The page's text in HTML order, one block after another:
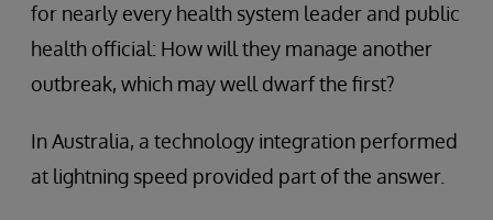
for nearly every health system leader and public
health official: How will they manage another
outbreak, which may well dwarf the first?
In Australia, a technology integration performed
at lightning speed provided part of the answer.